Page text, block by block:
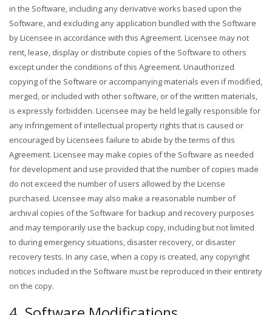
in the Software, including any derivative works based upon the
Software, and excluding any application bundled with the Software
by Licensee in accordance with this Agreement. Licensee may not
rent, lease, display or distribute copies of the Software to others
except under the conditions of this Agreement. Unauthorized
copying of the Software or accompanying materials even if modified,
merged, or included with other software, or of the written materials,
is expressly forbidden. Licensee may be held legally responsible for
any infringement of intellectual property rights that is caused or
encouraged by Licensees failure to abide by the terms of this
Agreement. Licensee may make copies of the Software as needed
for development and use provided that the number of copies made
do not exceed the number of users allowed by the License
purchased. Licensee may also make a reasonable number of
archival copies of the Software for backup and recovery purposes
and may temporarily use the backup copy, including but not limited
to during emergency situations, disaster recovery, or disaster
recovery tests. In any case, when a copy is created, any copyright
notices included in the Software must be reproduced in their entirety
on the copy.